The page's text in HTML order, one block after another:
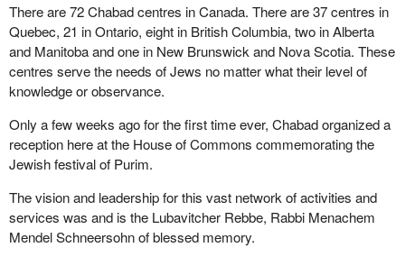
There are 72 Chabad centres in Canada. There are 37 centres in
Quebec, 21 in Ontario, eight in British Columbia, two in Alberta
and Manitoba and one in New Brunswick and Nova Scotia. These
centres serve the needs of Jews no matter what their level of
knowledge or observance.
Only a few weeks ago for the first time ever, Chabad organized a
reception here at the House of Commons commemorating the
Jewish festival of Purim.
The vision and leadership for this vast network of activities and
services was and is the Lubavitcher Rebbe, Rabbi Menachem
Mendel Schneersohn of blessed memory.